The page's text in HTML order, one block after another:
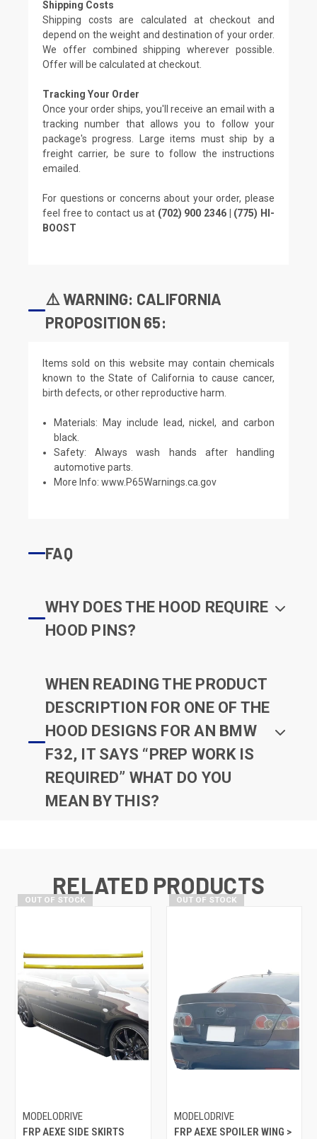
Shipping Costs
Shipping costs are calculated at checkout and
depend on the weight and destination of your order.
We offer combined shipping wherever possible.
Offer will be calculated at checkout.
Tracking Your Order
Once your order ships, you'll receive an email with a
tracking number that allows you to follow your
package's progress. Large items must ship by a
freight carrier, be sure to follow the instructions
emailed.
For questions or concerns about your order, please
feel free to contact us at (702) 900 2346 | (775) HI-
BOOST
⚠️ WARNING: CALIFORNIA
PROPOSITION 65:
Items sold on this website may contain chemicals
known to the State of California to cause cancer,
birth defects, or other reproductive harm.
Materials: May include lead, nickel, and carbon
black.
Safety: Always wash hands after handling
automotive parts.
More Info:www.P65Warnings.ca.gov
FAQ
WHY DOES THE HOOD REQUIRE
HOOD PINS?
WHEN READING THE PRODUCT
DESCRIPTION FOR ONE OF THE
HOOD DESIGNS FOR AN BMW
F32, IT SAYS “PREP WORK IS
REQUIRED” WHAT DO YOU
MEAN BY THIS?
RELATED PRODUCTS
OUT OF STOCK
MODELODRIVE
FRP AEXE SIDE SKIRTS
OUT OF STOCK
MODELODRIVE
FRP AEXE SPOILER WING >